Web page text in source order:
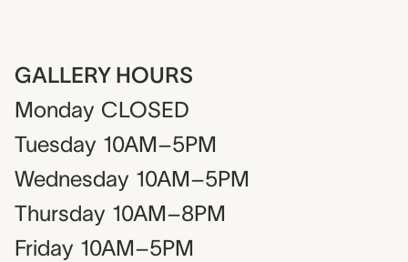
GALLERY HOURS
Monday CLOSED
Tuesday 10AM–5PM
Wednesday 10AM–5PM
Thursday 10AM–8PM
Friday 10AM–5PM